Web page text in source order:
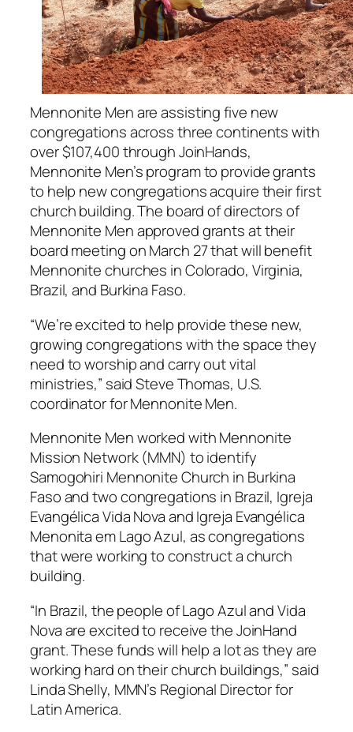
Mennonite Men are assisting five new
congregations across three continents with
over $107,400 through JoinHands,
Mennonite Men’s program to provide grants
to help new congregations acquire their first
church building. The board of directors of
Mennonite Men approved grants at their
board meeting on March 27 that will benefit
Mennonite churches in Colorado, Virginia,
Brazil, and Burkina Faso.
“We’re excited to help provide these new,
growing congregations with the space they
need to worship and carry out vital
ministries,” said Steve Thomas, U.S.
coordinator for Mennonite Men.
Mennonite Men worked with Mennonite
Mission Network (MMN) to identify
Samogohiri Mennonite Church in Burkina
Faso and two congregations in Brazil, Igreja
Evangélica Vida Nova and Igreja Evangélica
Menonita em Lago Azul, as congregations
that were working to construct a church
building.
“In Brazil, the people of Lago Azul and Vida
Nova are excited to receive the JoinHand
grant. These funds will help a lot as they are
working hard on their church buildings,” said
Linda Shelly, MMN’s Regional Director for
Latin America.